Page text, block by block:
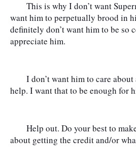
want him to perpetually brood in
definitely don’t want him to be so
appreciate him.
I don’t want him to care
help. I want that to be enough for
about getting the credit and/or